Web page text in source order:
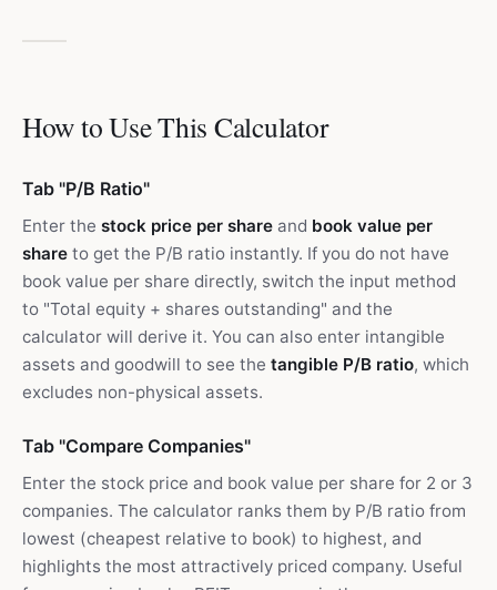
How to Use This Calculator
Tab "P/B Ratio"
Enter the stock price per share and book value per
share to get the P/B ratio instantly. If you do not have
book value per share directly, switch the input method
to "Total equity + shares outstanding" and the
calculator will derive it. You can also enter intangible
assets and goodwill to see the tangible P/B ratio, which
excludes non-physical assets.
Tab "Compare Companies"
Enter the stock price and book value per share for 2 or 3
companies. The calculator ranks them by P/B ratio from
lowest (cheapest relative to book) to highest, and
highlights the most attractively priced company. Useful